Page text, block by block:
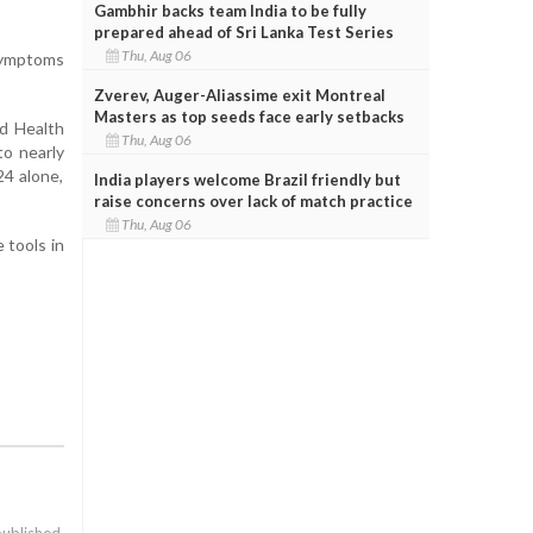
Health
nearly
alone,
tools in
Gambhir backs team India to be fully
prepared ahead of Sri Lanka Test Series
Thu, Aug 06
Zverev, Auger-Aliassime exit Montreal
Masters as top seeds face early setbacks
Thu, Aug 06
India players welcome Brazil friendly but
raise concerns over lack of match practice
Thu, Aug 06